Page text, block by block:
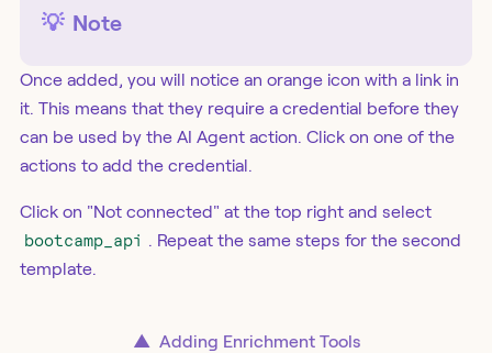
💡 Note
Once added, you will notice an orange icon with a link in
it. This means that they require a credential before they
can be used by the AI Agent action. Click on one of the
actions to add the credential.
Click on "Not connected" at the top right and select
bootcamp_api . Repeat the same steps for the second
template.
▲ Adding Enrichment Tools